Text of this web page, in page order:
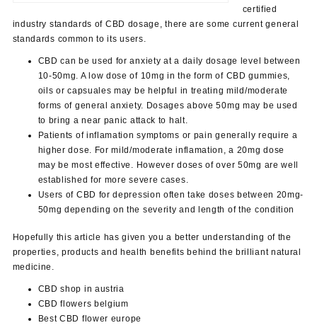
certified
industry standards of CBD dosage, there are some current general
standards common to its users.
CBD can be used for anxiety at a daily dosage level between
10-50mg. A low dose of 10mg in the form of CBD gummies,
oils or capsuales may be helpful in treating mild/moderate
forms of general anxiety. Dosages above 50mg may be used
to bring a near panic attack to halt.
Patients of inflamation symptoms or pain generally require a
higher dose. For mild/moderate inflamation, a 20mg dose
may be most effective. However doses of over 50mg are well
established for more severe cases.
Users of CBD for depression often take doses between 20mg-
50mg depending on the severity and length of the condition
Hopefully this article has given you a better understanding of the
properties, products and health benefits behind the brilliant natural
medicine.
CBDshop in austria
CBD flowers belgium
BestCBD flower europe